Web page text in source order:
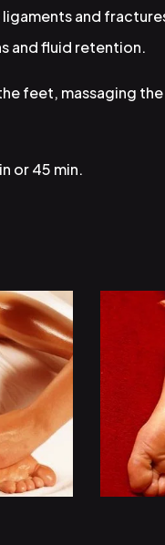
and
and fluid retention.
feet, massaging
or 45 min.